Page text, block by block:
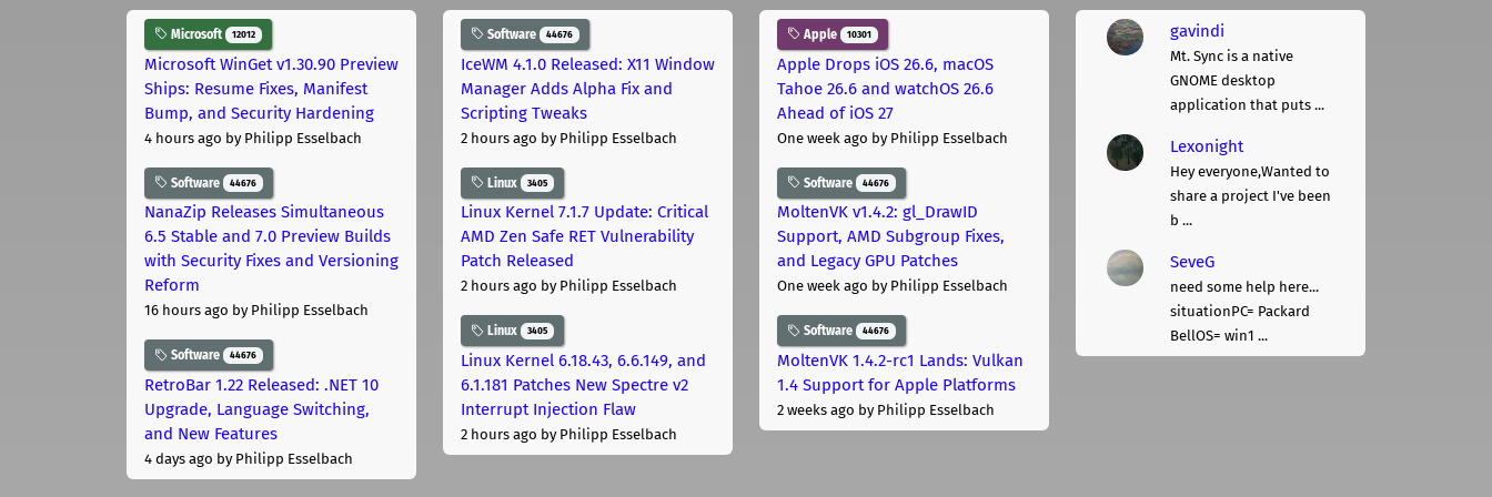
Microsoft 12012
Microsoft WinGet v1.30.90 Preview
Ships: Resume Fixes, Manifest
Bump, and Security Hardening
4 hours ago by Philipp Esselbach
Software 44676
NanaZip Releases Simultaneous
6.5 Stable and 7.0 Preview Builds
with Security Fixes and Versioning
Reform
16 hours ago by Philipp Esselbach
Software 44676
RetroBar 1.22 Released: .NET 10
Upgrade, Language Switching,
and New Features
4 days ago by Philipp Esselbach
Software 44676
IceWM 4.1.0 Released: X11 Window
Manager Adds Alpha Fix and
Scripting Tweaks
2 hours ago by Philipp Esselbach
Linux 3405
Linux Kernel 7.1.7 Update: Critical
AMD Zen Safe RET Vulnerability
Patch Released
2 hours ago by Philipp Esselbach
Linux 3405
Linux Kernel 6.18.43, 6.6.149, and
6.1.181 Patches New Spectre v2
Interrupt Injection Flaw
2 hours ago by Philipp Esselbach
Apple 10301
Apple Drops iOS 26.6, macOS
Tahoe 26.6 and watchOS 26.6
Ahead of iOS 27
One week ago by Philipp Esselbach
Software 44676
MoltenVK v1.4.2: gl_DrawID
Support, AMD Subgroup Fixes,
and Legacy GPU Patches
One week ago by Philipp Esselbach
Software 44676
MoltenVK 1.4.2-rc1 Lands: Vulkan
1.4 Support for Apple Platforms
2 weeks ago by Philipp Esselbach
gavindi
Mt. Sync is a native
GNOME desktop
application that puts ...
Lexonight
Hey everyone,Wanted to
share a project I've been
b ...
SeveG
need some help here...
situationPC= Packard
BellOS= win1 ...